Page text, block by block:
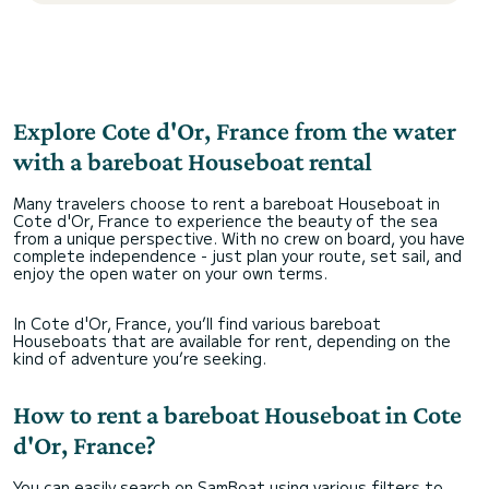
Explore Cote d'Or, France from the water
with a bareboat Houseboat rental
Many travelers choose to rent a bareboat Houseboat in
Cote d'Or, France to experience the beauty of the sea
from a unique perspective. With no crew on board, you have
complete independence - just plan your route, set sail, and
enjoy the open water on your own terms.
In Cote d'Or, France, you’ll find various bareboat
Houseboats that are available for rent, depending on the
kind of adventure you’re seeking.
How to rent a bareboat Houseboat in Cote
d'Or, France?